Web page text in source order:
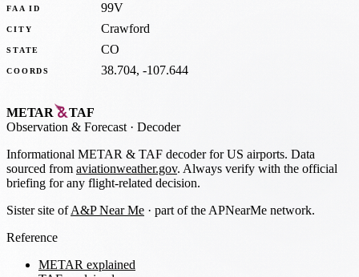
FAA ID 99V
CITY Crawford
STATE CO
COORDS 38.704, -107.644
METAR
TAF
Observation & Forecast · Decoder
Informational METAR & TAF decoder for US airports. Data
sourced from aviationweather.gov. Always verify with the official
briefing for any flight-related decision.
Sister site ofA&P Near Me · part of the APNearMe network.
Reference
METAR explained